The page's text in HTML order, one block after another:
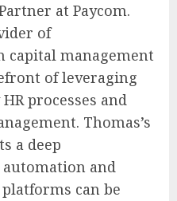
at Paycom.
of
capital management
of leveraging
processes and
Thomas’s
a deep
and
can be